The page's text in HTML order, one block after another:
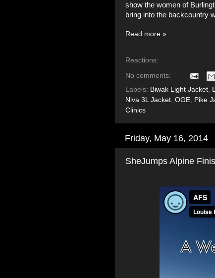
show the women of
bring into the backcountry
Read more »
Reactions:
No comments:
Labels: Biwak Light Jacket
Niva 3L Jacket OGE Pike
Clinics
Friday, May 16, 2014
SheJumps Alpine